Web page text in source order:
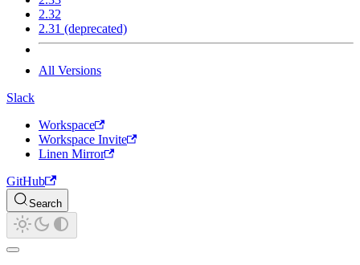
2.32
2.31 (deprecated)
All Versions
Slack
Workspace
Workspace Invite
Linen Mirror
GitHub
Search